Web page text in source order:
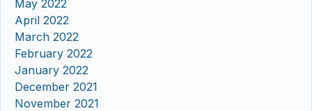
May 2022
April 2022
March 2022
February 2022
January 2022
December 2021
November 2021